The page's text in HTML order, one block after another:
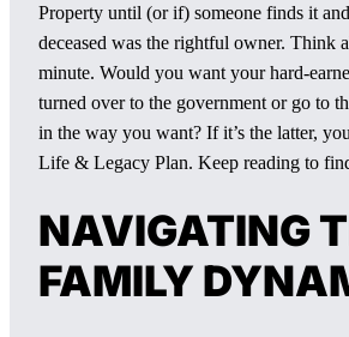
Property until (or if) someone finds it
deceased was the rightful owner. Think
minute. Would you want your hard-
turned over to the government or go to
in the way you want? If it’s the latter,
Life & Legacy Plan. Keep reading to
NAVIGATING
FAMILY